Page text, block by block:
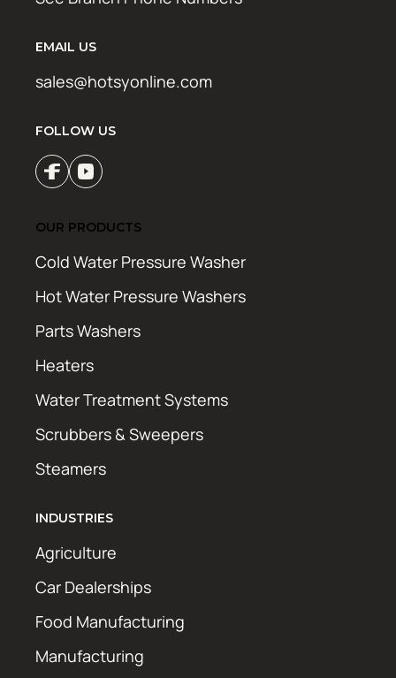
EMAIL US
sales@hotsyonline.com
FOLLOW US
OUR PRODUCTS
Cold Water Pressure Washer
Hot Water Pressure Washers
Parts Washers
Heaters
Water Treatment Systems
Scrubbers & Sweepers
Steamers
INDUSTRIES
Agriculture
Car Dealerships
Food Manufacturing
Manufacturing